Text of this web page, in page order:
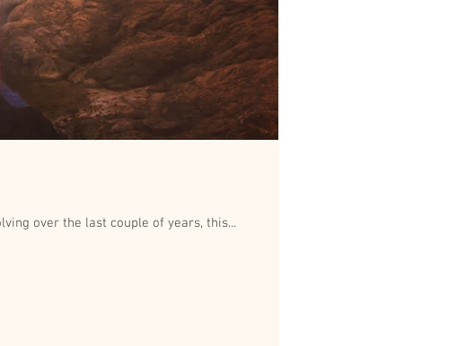
over the last couple of years, this...